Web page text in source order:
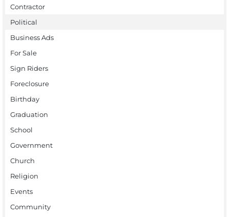
Contractor
Political
Business Ads
For Sale
Sign Riders
Foreclosure
Birthday
Graduation
School
Government
Church
Religion
Events
Community